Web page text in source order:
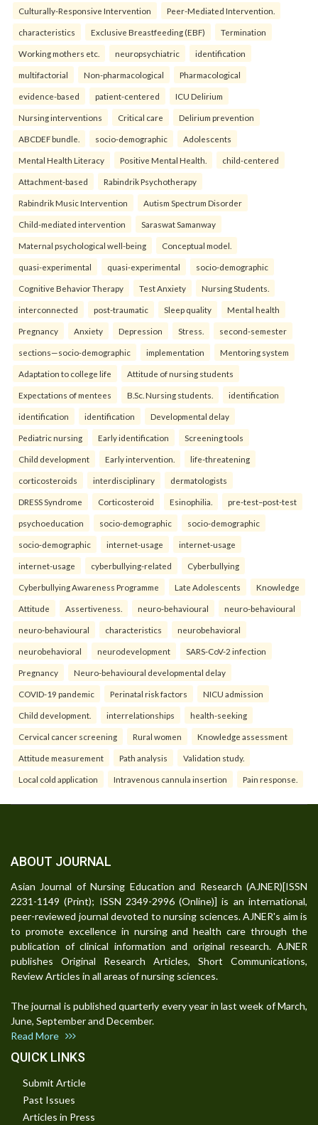
Culturally-Responsive Intervention Peer-Mediated Intervention.
characteristics Exclusive Breastfeeding (EBF) Termination
Working mothers etc. neuropsychiatric identification
multifactorial Non-pharmacological Pharmacological
evidence-based patient-centered ICU Delirium
Nursing interventions Critical care Delirium prevention
ABCDEF bundle. socio-demographic Adolescents
Mental Health Literacy Positive Mental Health. child-centered
Attachment-based Rabindrik Psychotherapy
Rabindrik Music Intervention Autism Spectrum Disorder
Child-mediated intervention Saraswat Samanway
Maternal psychological well-being Conceptual model.
quasi-experimental quasi-experimental socio-demographic
Cognitive Behavior Therapy Test Anxiety Nursing Students.
interconnected post-traumatic Sleep quality Mental health
Pregnancy Anxiety Depression Stress. second-semester
sections—socio-demographic implementation Mentoring system
Adaptation to college life Attitude of nursing students
Expectations of mentees B.Sc. Nursing students. identification
identification identification Developmental delay
Pediatric nursing Early identification Screening tools
Child development Early intervention. life-threatening
corticosteroids interdisciplinary dermatologists
DRESS Syndrome Corticosteroid Esinophilia. pre-test–post-test
psychoeducation socio-demographic socio-demographic
socio-demographic internet-usage internet-usage
internet-usage cyberbullying-related Cyberbullying
Cyberbullying Awareness Programme Late Adolescents Knowledge
Attitude Assertiveness. neuro-behavioural neuro-behavioural
neuro-behavioural characteristics neurobehavioral
neurobehavioral neurodevelopment SARS-CoV-2 infection
Pregnancy Neuro-behavioural developmental delay
COVID-19 pandemic Perinatal risk factors NICU admission
Child development. interrelationships health-seeking
Cervical cancer screening Rural women Knowledge assessment
Attitude measurement Path analysis Validation study.
Local cold application Intravenous cannula insertion Pain response.
ABOUT JOURNAL
Asian Journal of Nursing Education and Research (AJNER)[ISSN
2231-1149 (Print); ISSN 2349-2996 (Online)] is an international,
peer-reviewed journal devoted to nursing sciences. AJNER's aim is
to promote excellence in nursing and health care through the
publication of clinical information and original research. AJNER
publishes Original Research Articles, Short Communications,
Review Articles in all areas of nursing sciences.
The journal is published quarterly every year in last week of March,
June, September and December.
Read More
QUICK LINKS
Submit Article
Past Issues
Articles in Press